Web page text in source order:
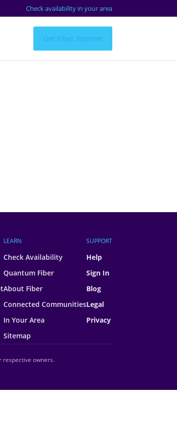
Check availability in your area
Get Fiber Internet
LEARN
Check Availability
Quantum Fiber
About Fiber
Connected Communities
In Your Area
Sitemap
SUPPORT
Help
Sign In
Blog
Legal
Privacy
respective owners.